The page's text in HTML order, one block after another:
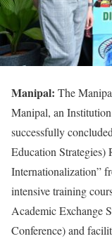
Manipal: The
Manipal, an
successfully
Education Strategies)
Internationalization”
intensive training
Academic Exchange
Conference) and